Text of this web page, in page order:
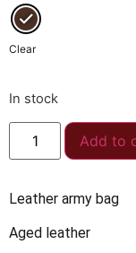
Clear
In stock
Add to
Leather army bag
Aged leather